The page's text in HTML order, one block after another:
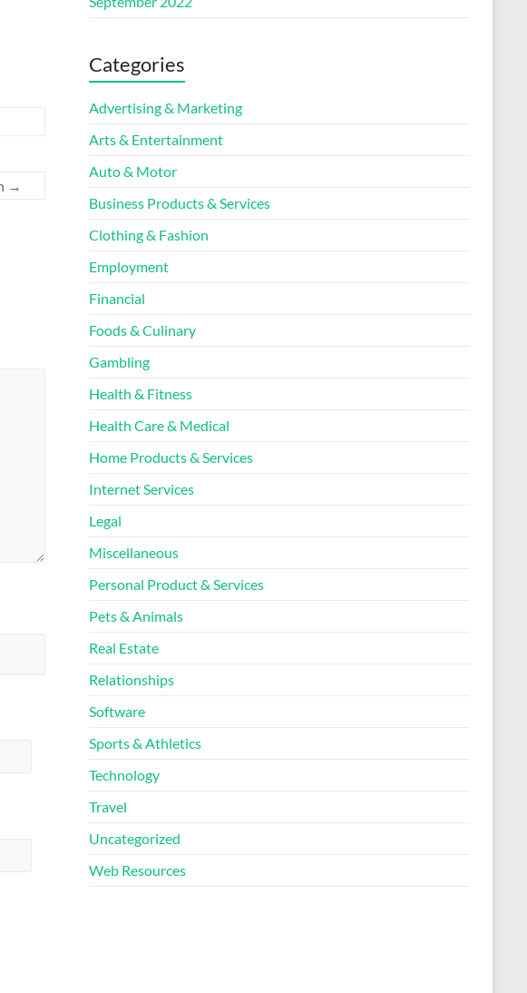
→
Categories
Advertising & Marketing
Arts & Entertainment
Auto & Motor
Business Products & Services
Clothing & Fashion
Employment
Financial
Foods & Culinary
Gambling
Health & Fitness
Health Care & Medical
Home Products & Services
Internet Services
Legal
Miscellaneous
Personal Product & Services
Pets & Animals
Real Estate
Relationships
Software
Sports & Athletics
Technology
Travel
Uncategorized
Web Resources